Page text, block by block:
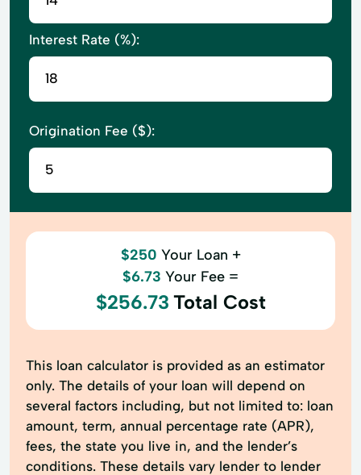
Interest Rate (%):
Origination Fee ($):
$250 Your Loan +
$6.73 Your Fee =
$256.73 Total Cost
This loan calculator is provided as an estimator
only. The details of your loan will depend on
several factors including, but not limited to: loan
amount, term, annual percentage rate (APR),
fees, the state you live in, and the lender’s
conditions. These details vary lender to lender